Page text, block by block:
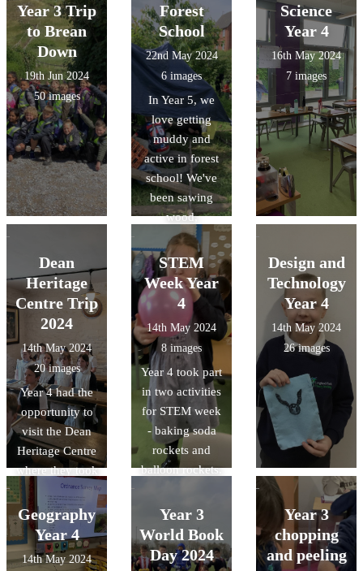
Year 3 Trip
to Brean
Down
19th Jun 2024
50 images
Forest
School
22nd May 2024
6 images
In Year 5, we
love getting
muddy and
active in forest
school! We've
been sawing
wood,
inspecting
insects, lighting
fires, making
dens and much
more!
Science
Year 4
16th May 2024
7 images
Dean
Heritage
Centre Trip
2024
14th May 2024
20 images
Year 4 had the
opportunity to
visit the Dean
Heritage Centre
where they took
park in a guided
forest walk, a
Victorian lesson
and explored
the galleries.
STEM
Week Year
4
14th May 2024
8 images
Year 4 took part
in two activities
for STEM week
- baking soda
rockets and
balloon rockets.
Design and
Technology
Year 4
14th May 2024
26 images
Geography
Year 4
14th May 2024
Year 3
World Book
Day 2024
Year 3
chopping
and peeling